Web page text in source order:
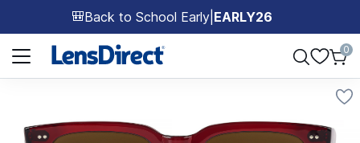
🎒Back to School Early EARLY26
Page 1 of 1
0